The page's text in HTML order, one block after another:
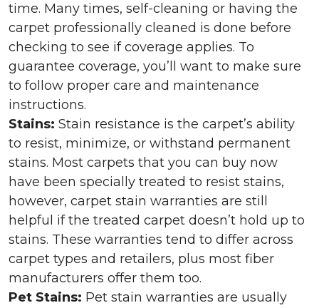
time. Many times, self-cleaning or having the
carpet professionally cleaned is done before
checking to see if coverage applies. To
guarantee coverage, you’ll want to make sure
to follow proper care and maintenance
instructions.
Stains: Stain resistance is the carpet’s ability
to resist, minimize, or withstand permanent
stains. Most carpets that you can buy now
have been specially treated to resist stains,
however, carpet stain warranties are still
helpful if the treated carpet doesn’t hold up to
stains. These warranties tend to differ across
carpet types and retailers, plus most fiber
manufacturers offer them too.
Pet Stains: Pet stain warranties are usually